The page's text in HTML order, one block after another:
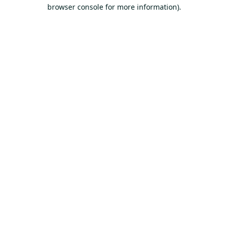
browser console for more information).